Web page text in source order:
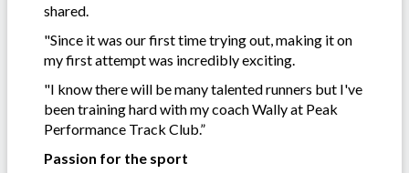
shared.
"Since it was our first time trying out, making it on
my first attempt was incredibly exciting.
"I know there will be many talented runners but I've
been training hard with my coach Wally at Peak
Performance Track Club.”
Passion for the sport